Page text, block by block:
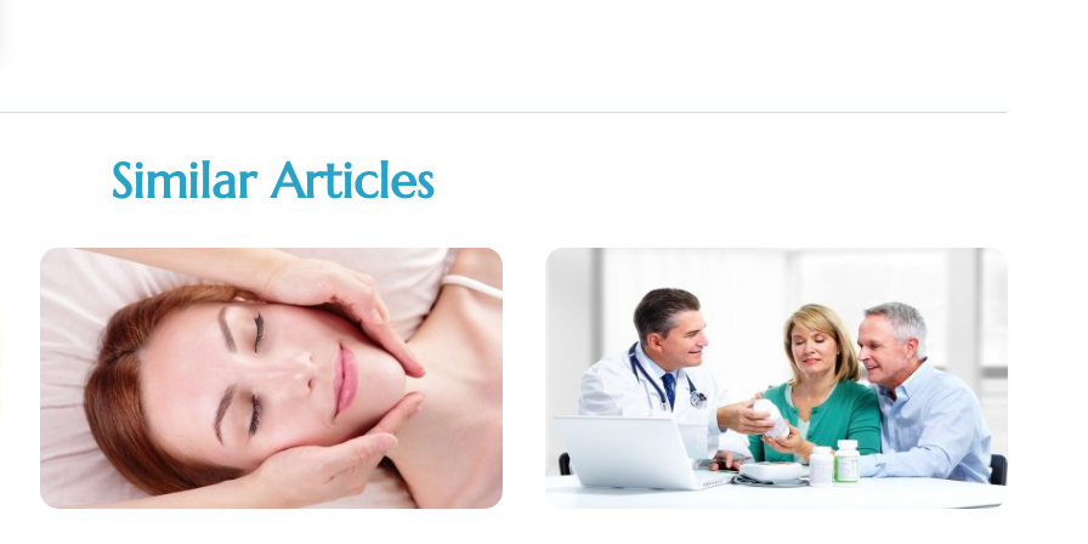
Similar Articles